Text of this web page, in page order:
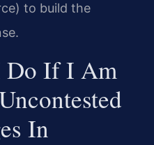
to build the
Do If I Am
In